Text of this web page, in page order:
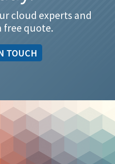
cloud experts and
free quote.
TOUCH